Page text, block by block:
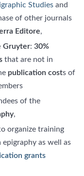
Studies and
of other journals
Editore,
Gruyter: 30%
that are not in
publication costs of
of the
,
organize training
as well as
grants